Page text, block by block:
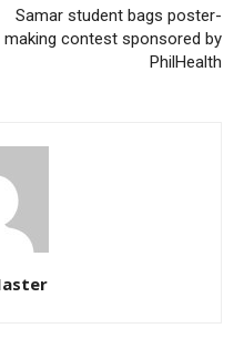
Samar student bags poster-
making contest sponsored by
PhilHealth